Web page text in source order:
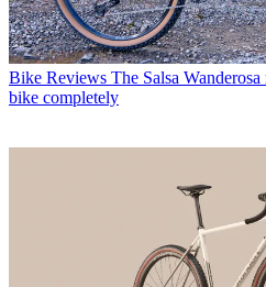
Bike Reviews The Salsa
bike completely